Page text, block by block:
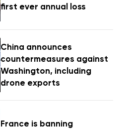
first ever annual loss
China announces
countermeasures against
Washington, including
drone exports
France is banning